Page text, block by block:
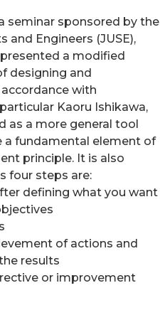
seminar sponsored by the
and Engineers (JUSE),
a modified
designing and
with
Kaoru Ishikawa,
as a more general tool
a fundamental element of
principle. It is also
four steps are:
defining what you want
of actions and
results
or improvement